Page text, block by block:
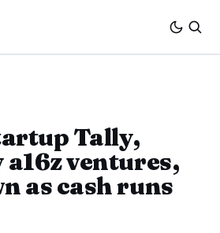
Tally,
a16z ventures,
as cash runs